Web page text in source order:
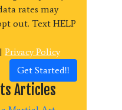
rates may
out. Text HELP
| Privacy Policy
Get Started!!
Articles